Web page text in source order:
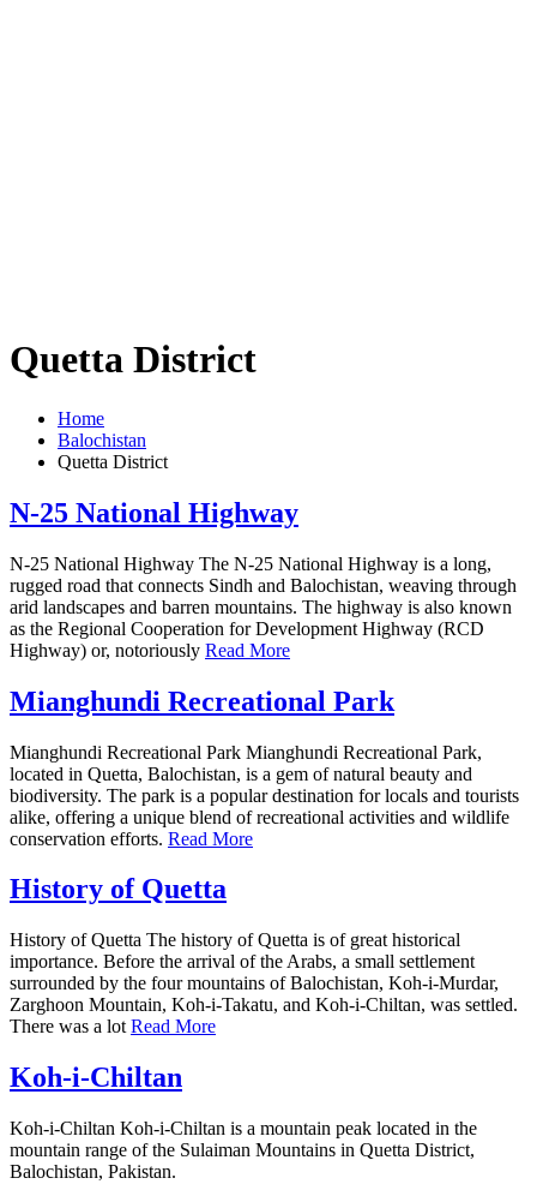
Quetta District
Home
Balochistan
Quetta District
N-25 National Highway
N-25 National Highway The N-25 National Highway is a long,
rugged road that connects Sindh and Balochistan, weaving through
arid landscapes and barren mountains. The highway is also known
as the Regional Cooperation for Development Highway (RCD
Highway) or, notoriously Read More
Mianghundi Recreational Park
Mianghundi Recreational Park Mianghundi Recreational Park,
located in Quetta, Balochistan, is a gem of natural beauty and
biodiversity. The park is a popular destination for locals and tourists
alike, offering a unique blend of recreational activities and wildlife
conservation efforts. Read More
History of Quetta
History of Quetta The history of Quetta is of great historical
importance. Before the arrival of the Arabs, a small settlement
surrounded by the four mountains of Balochistan, Koh-i-Murdar,
Zarghoon Mountain, Koh-i-Takatu, and Koh-i-Chiltan, was settled.
There was a lot Read More
Koh-i-Chiltan
Koh-i-Chiltan Koh-i-Chiltan is a mountain peak located in the
mountain range of the Sulaiman Mountains in Quetta District,
Balochistan, Pakistan.